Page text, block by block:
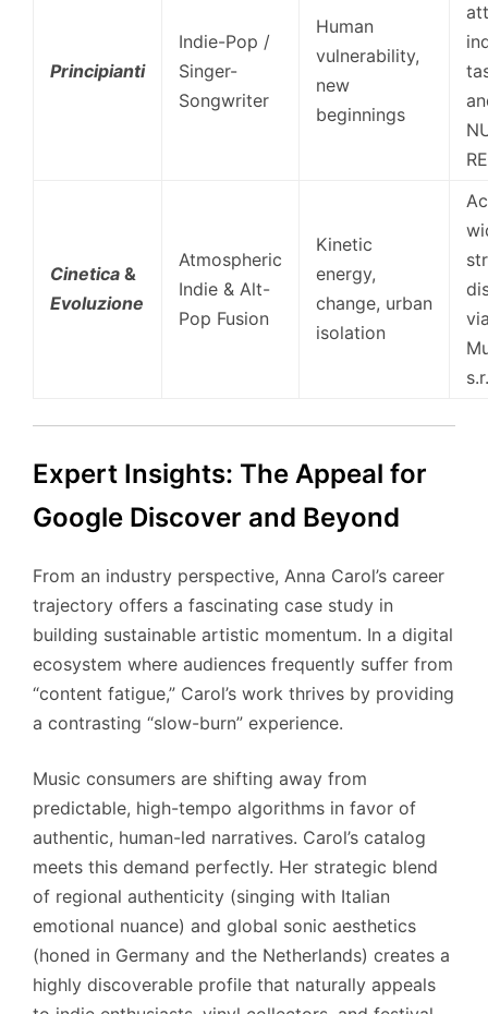
Principianti
Indie-Pop /
Singer-
Songwriter
Human
vulnerability,
new
beginnings
Cinetica &
Evoluzione
Atmospheric
Indie & Alt-
Pop Fusion
Kinetic
energy,
change, urban
isolation
Expert Insights: The Appeal for
Google Discover and Beyond
From an industry perspective, Anna Carol’s career
trajectory offers a fascinating case study in
building sustainable artistic momentum. In a digital
ecosystem where audiences frequently suffer from
“content fatigue,” Carol’s work thrives by providing
a contrasting “slow-burn” experience.
Music consumers are shifting away from
predictable, high-tempo algorithms in favor of
authentic, human-led narratives. Carol’s catalog
meets this demand perfectly. Her strategic blend
of regional authenticity (singing with Italian
emotional nuance) and global sonic aesthetics
(honed in Germany and the Netherlands) creates a
highly discoverable profile that naturally appeals